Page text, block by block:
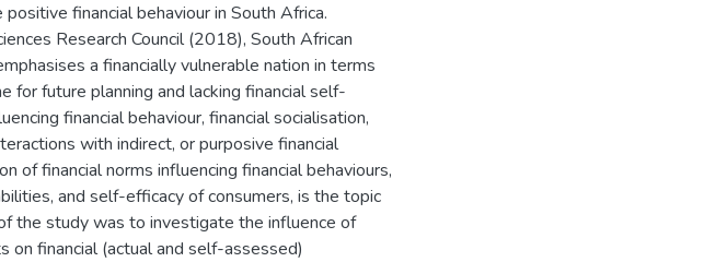
financial behaviour in South Africa.
Research Council (2018), South African
a financially vulnerable nation in terms
for future planning and lacking financial self-
financial behaviour, financial socialisation,
with indirect, or purposive financial
of financial norms influencing financial behaviours,
and self-efficacy of consumers, is the topic
the study was to investigate the influence of
on financial (actual and self-assessed)